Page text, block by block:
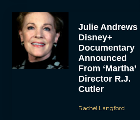
Julie Andrews
Disney+
Documentary
Announced
From ‘Martha’
Director R.J.
Cutler
Rachel Langford